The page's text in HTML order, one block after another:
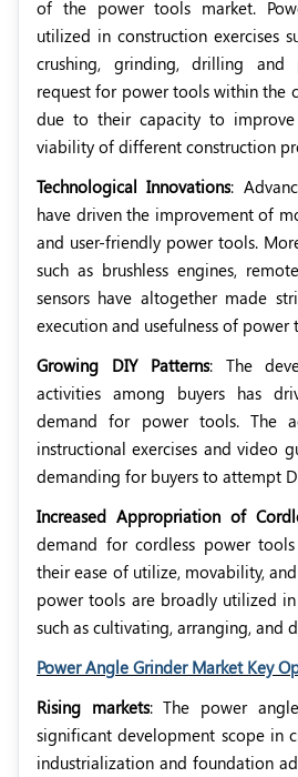
of the power tools market.
utilized in construction exercises
crushing, grinding, drilling and
request for power tools within the
due to their capacity to
viability of different construction
Technological Innovations:
have driven the improvement of
and user-friendly power tools.
such as brushless engines,
sensors have altogether made
execution and usefulness of power
Growing DIY Patterns: The
activities among buyers has
demand for power tools. The
instructional exercises and video
demanding for buyers to attempt
Increased Appropriation of
demand for cordless power
their ease of utilize, movability,
power tools are broadly utilized
such as cultivating, arranging, and
Power Angle Grinder Market Key
Rising markets: The power
significant development scope in
industrialization and foundation